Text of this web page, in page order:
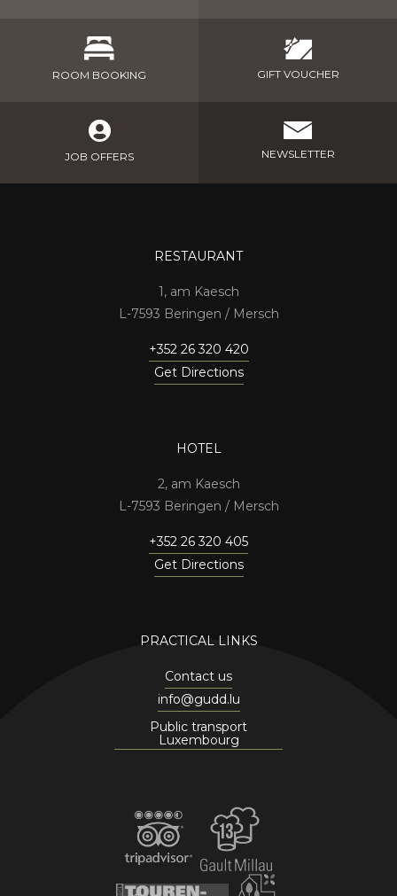
ROOM BOOKING GIFT VOUCHER
JOB OFFERS NEWSLETTER
RESTAURANT
1, am Kaesch
7593 Beringen / Mersch
+352 26 320 420
Get Directions
HOTEL
2, am Kaesch
7593 Beringen / Mersch
+352 26 320 405
Get Directions
PRACTICAL LINKS
Contact us
info@gudd.lu
Public transport
Luxembourg